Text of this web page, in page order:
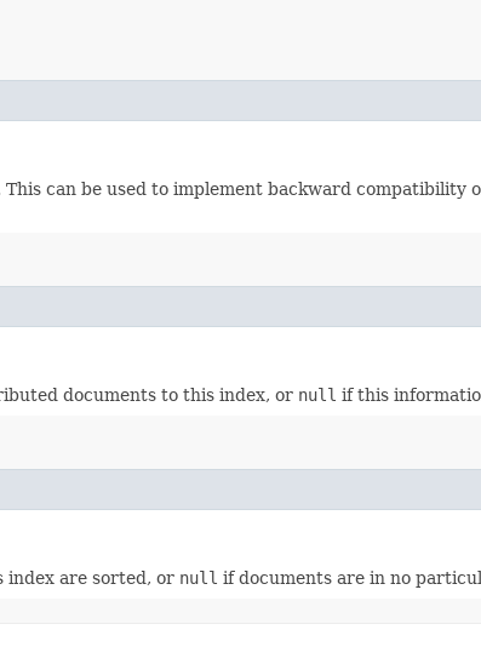
can be used to implement backward compatibility
documents to this index, or null if this
are sorted, or null if documents are in no